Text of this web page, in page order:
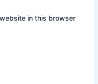
in this browser